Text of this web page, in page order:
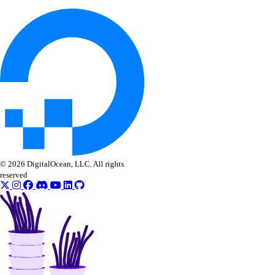
© 2026 DigitalOcean, LLC. All rights
reserved